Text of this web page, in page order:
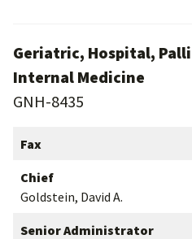
Geriatric, Hospital,
Internal Medicine
GNH-8435
Fax
Chief
Goldstein, David A.
Senior Administrator